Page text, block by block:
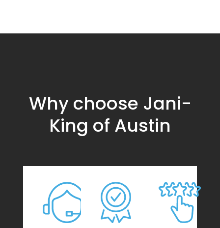
Why choose Jani-
King of Austin